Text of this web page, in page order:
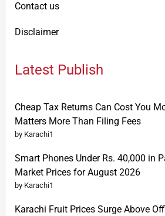
Contact us
Disclaimer
Latest Publish
Cheap Tax Returns Can Cost You
Matters More Than Filing Fees
by Karachi1
Smart Phones Under Rs. 40,000 in
Market Prices for August 2026
by Karachi1
Karachi Fruit Prices Surge Above